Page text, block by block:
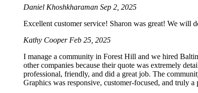
Daniel Khoshkharaman Sep 2, 2025
Excellent customer service! Sharon was great! We will
Kathy Cooper Feb 25, 2025
I manage a community in Forest Hill and we hired
other companies because their quote was extremely
professional, friendly, and did a great job. The
Graphics was responsive, customer-focused, and truly